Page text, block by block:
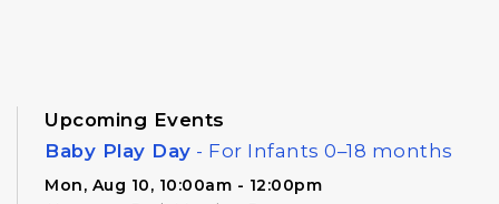
Upcoming Events
Baby Play Day - For Infants 0–18 months
Mon, Aug 10, 10:00am - 12:00pm